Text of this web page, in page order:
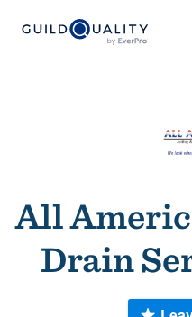
All
Drain